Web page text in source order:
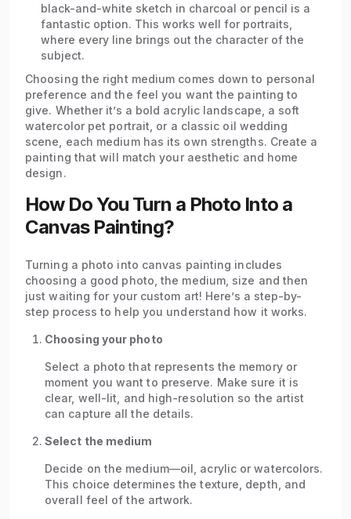
black-and-white sketch in charcoal or pencil is a
fantastic option. This works well for portraits,
where every line brings out the character of the
subject.
Choosing the right medium comes down to personal
preference and the feel you want the painting to
give. Whether it’s a bold acrylic landscape, a soft
watercolor pet portrait, or a classic oil wedding
scene, each medium has its own strengths. Create a
painting that will match your aesthetic and home
design.
How Do You Turn a Photo Into a
Canvas Painting?
Turning a photo into canvas painting includes
choosing a good photo, the medium, size and then
just waiting for your custom art! Here’s a step-by-
step process to help you understand how it works.
Choosing your photo
Select a photo that represents the memory or
moment you want to preserve. Make sure it is
clear, well-lit, and high-resolution so the artist
can capture all the details.
Select the medium
Decide on the medium—oil, acrylic or watercolors.
This choice determines the texture, depth, and
overall feel of the artwork.